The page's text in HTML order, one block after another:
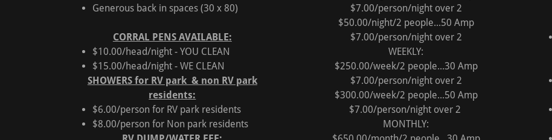
Generous back in spaces (30 x 80)
CORRAL PENS AVAILABLE:
$10.00/head/night - YOU CLEAN
$15.00/head/night - WE CLEAN
SHOWERS for RV park & non RV park
residents:
$6.00/person for RV park residents
$8.00/person for Non park residents
$7.00/person/night over 2
$50.00/night/2 people...50 Amp
$7.00/person/night over 2
WEEKLY:
$250.00/week/2 people...30 Amp
$7.00/person/night over 2
$300.00/week/2 people...50 Amp
$7.00/person/night over 2
MONTHLY: